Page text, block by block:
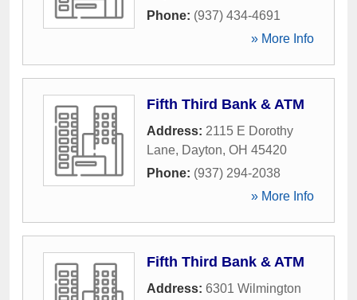
Phone: (937) 434-4691
» More Info
Fifth Third Bank & ATM
Address: 2115 E Dorothy
Lane, Dayton, OH 45420
Phone: (937) 294-2038
» More Info
Fifth Third Bank & ATM
Address: 6301 Wilmington